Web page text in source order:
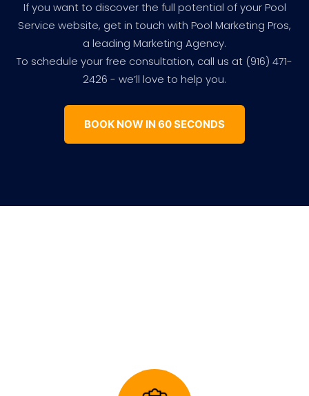
If you want to discover the full potential of your Pool
Service website, get in touch with Pool Marketing Pros,
a leading Marketing Agency.
To schedule your free consultation, call us at (916) 471-
2426 - we’ll love to help you.
BOOK NOW IN 60 SECONDS